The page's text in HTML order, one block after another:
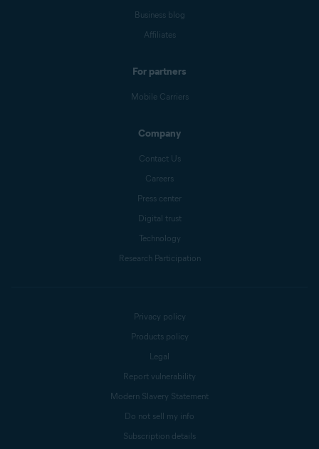
Business blog
Affiliates
For partners
Mobile Carriers
Company
Contact Us
Careers
Press center
Digital trust
Technology
Research Participation
Privacy policy
Products policy
Legal
Report vulnerability
Modern Slavery Statement
Do not sell my info
Subscription details